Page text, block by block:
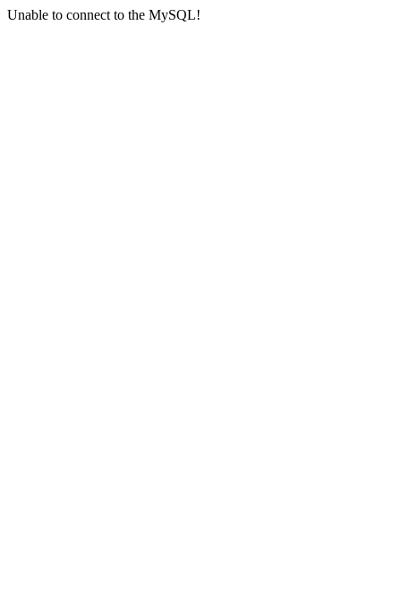
Unable to connect to the MySQL!